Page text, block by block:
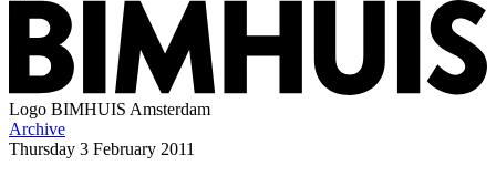
Logo BIMHUIS Amsterdam
Archive
Thursday 3 February 2011